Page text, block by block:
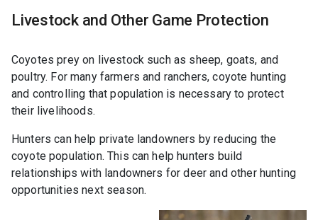
Livestock and Other Game Protection
Coyotes prey on livestock such as sheep, goats, and
poultry. For many farmers and ranchers, coyote hunting
and controlling that population is necessary to protect
their livelihoods.
Hunters can help private landowners by reducing the
coyote population. This can help hunters build
relationships with landowners for deer and other hunting
opportunities next season.